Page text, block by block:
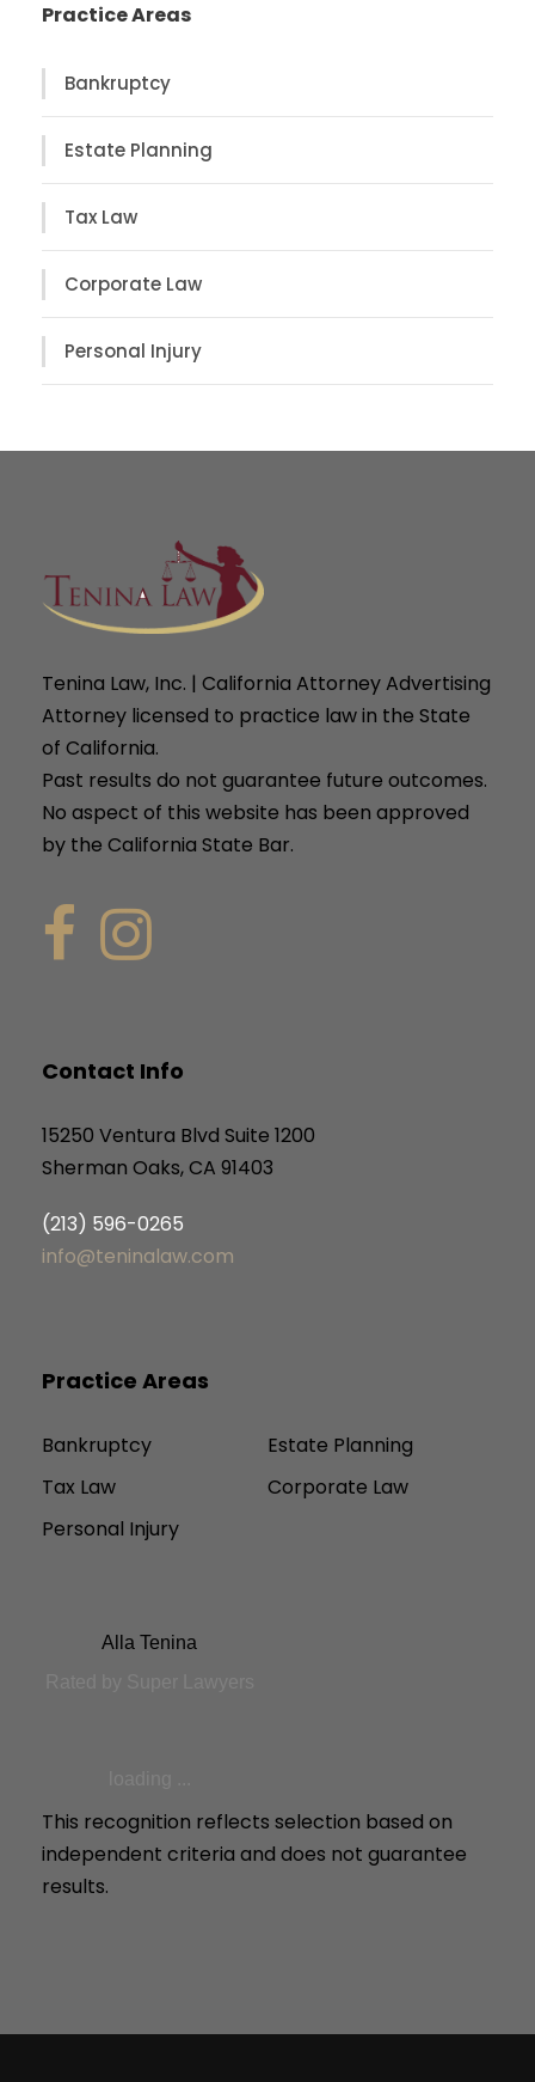
Practice Areas
Bankruptcy
Estate Planning
Tax Law
Corporate Law
Personal Injury
Tenina Law, Inc. | California Attorney Advertising
Attorney licensed to practice law in the State
of California.
Past results do not guarantee future outcomes.
No aspect of this website has been approved
by the California State Bar.
Contact Info
15250 Ventura Blvd Suite 1200
Sherman Oaks, CA 91403
(213) 596-0265
info@teninalaw.com
Practice Areas
Bankruptcy
Estate Planning
Tax Law
Corporate Law
Personal Injury
Alla Tenina
This recognition reflects selection based on
independent criteria and does not guarantee
results.